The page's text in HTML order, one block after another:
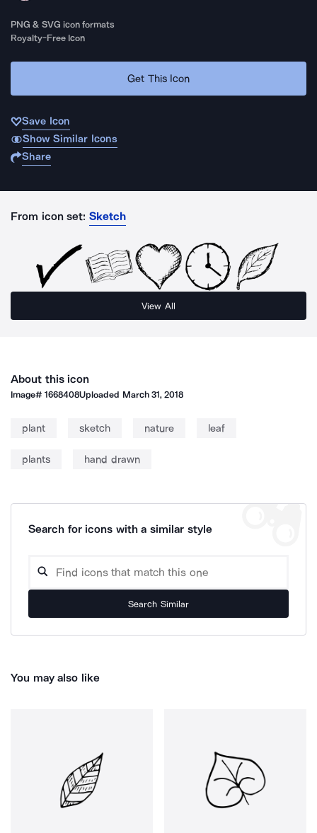
PNG & SVG icon formats
Royalty-Free Icon
Get This Icon
Save Icon
Show Similar Icons
Share
From icon set: Sketch
View All
About this icon
Image#1668408Uploaded March 31, 2018
plant sketch nature leaf
plants hand drawn
Search for icons with a similar style
Search Similar
You may also like